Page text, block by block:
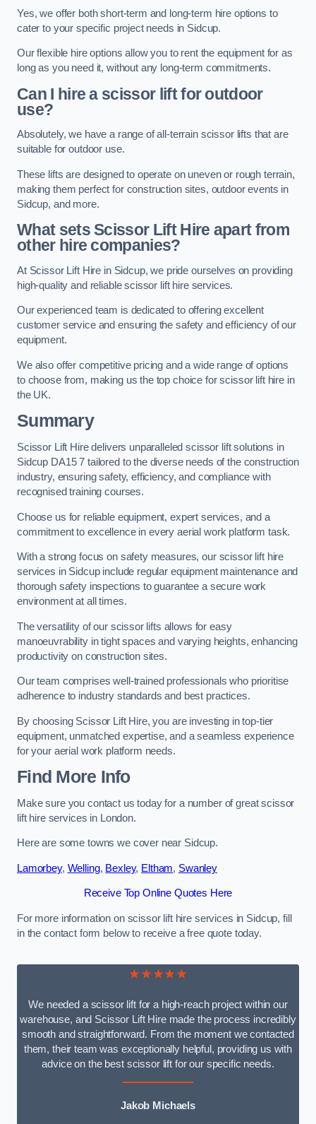
Yes, we offer both short-term and long-term hire options to
cater to your specific project needs in Sidcup.
Our flexible hire options allow you to rent the equipment for as
long as you need it, without any long-term commitments.
Can I hire a scissor lift for outdoor
use?
Absolutely, we have a range of all-terrain scissor lifts that are
suitable for outdoor use.
These lifts are designed to operate on uneven or rough terrain,
making them perfect for construction sites, outdoor events in
Sidcup, and more.
What sets Scissor Lift Hire apart from
other hire companies?
At Scissor Lift Hire in Sidcup, we pride ourselves on providing
high-quality and reliable scissor lift hire services.
Our experienced team is dedicated to offering excellent
customer service and ensuring the safety and efficiency of our
equipment.
We also offer competitive pricing and a wide range of options
to choose from, making us the top choice for scissor lift hire in
the UK.
Summary
Scissor Lift Hire delivers unparalleled scissor lift solutions in
Sidcup DA15 7 tailored to the diverse needs of the construction
industry, ensuring safety, efficiency, and compliance with
recognised training courses.
Choose us for reliable equipment, expert services, and a
commitment to excellence in every aerial work platform task.
With a strong focus on safety measures, our scissor lift hire
services in Sidcup include regular equipment maintenance and
thorough safety inspections to guarantee a secure work
environment at all times.
The versatility of our scissor lifts allows for easy
manoeuvrability in tight spaces and varying heights, enhancing
productivity on construction sites.
Our team comprises well-trained professionals who prioritise
adherence to industry standards and best practices.
By choosing Scissor Lift Hire, you are investing in top-tier
equipment, unmatched expertise, and a seamless experience
for your aerial work platform needs.
Find More Info
Make sure you contact us today for a number of great scissor
lift hire services in London.
Here are some towns we cover near Sidcup.
Lamorbey, Welling, Bexley, Eltham, Swanley
Receive Top Online Quotes Here
For more information on scissor lift hire services in Sidcup, fill
in the contact form below to receive a free quote today.
★★★★★
We needed a scissor lift for a high-reach project within our
warehouse, and Scissor Lift Hire made the process incredibly
smooth and straightforward. From the moment we contacted
them, their team was exceptionally helpful, providing us with
advice on the best scissor lift for our specific needs.
Jakob Michaels